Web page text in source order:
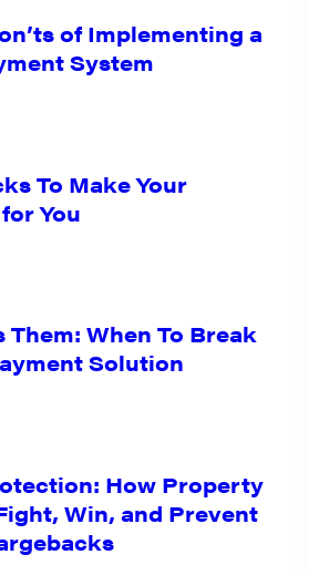
of Implementing a
System
To Make Your
You
Them: When To Break
Solution
How Property
Win, and Prevent